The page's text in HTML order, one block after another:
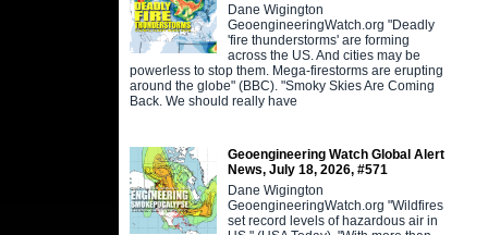
Dane Wigington
GeoengineeringWatch.org "Deadly
'fire thunderstorms' are forming
across the US. And cities may be
powerless to stop them. Mega-firestorms are erupting
around the globe" (BBC). "Smoky Skies Are Coming
Back. We should really have
Geoengineering Watch Global Alert
News, July 18, 2026, #571
Dane Wigington
GeoengineeringWatch.org "Wildfires
set record levels of hazardous air in